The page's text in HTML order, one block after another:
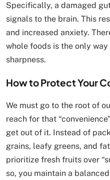
Specifically, a damaged
signals to the brain. This
and increased anxiety.
whole foods is the only
sharpness.
How to Protect Your
We must go to the root of
reach for that
get out of it. Instead of
grains, leafy greens, and
prioritize fresh fruits over
so, you maintain a